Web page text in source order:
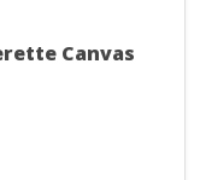
Canvas